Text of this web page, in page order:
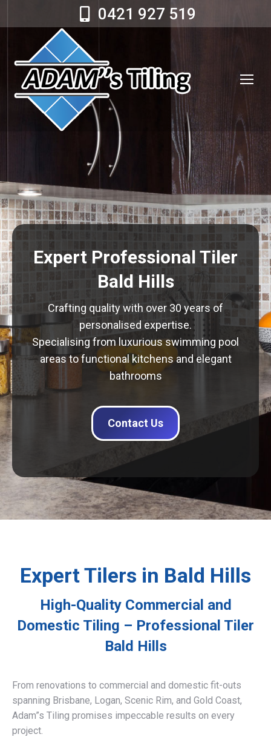
0421 927 519
Expert Professional Tiler
Bald Hills
Crafting quality with over 30 years of
personalised expertise.
Specialising from luxurious swimming pool
areas to functional kitchens and elegant
bathrooms
Contact Us
Expert Tilers in Bald Hills
High-Quality Commercial and
Domestic Tiling – Professional Tiler
Bald Hills
From renovations to commercial and domestic fit-outs
spanning Brisbane, Logan, Scenic Rim, and Gold Coast,
Adam”s Tiling promises impeccable results on every
project.